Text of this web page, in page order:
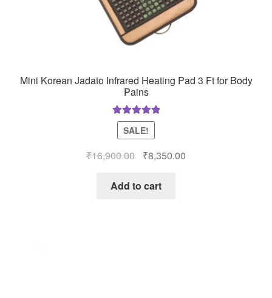
Mini Korean Jadato Infrared Heating Pad 3 Ft for Body
Pains
Rated5.00
out of 5
SALE!
₹16,900.00
Original
was:
₹8,350.00
Add to cart